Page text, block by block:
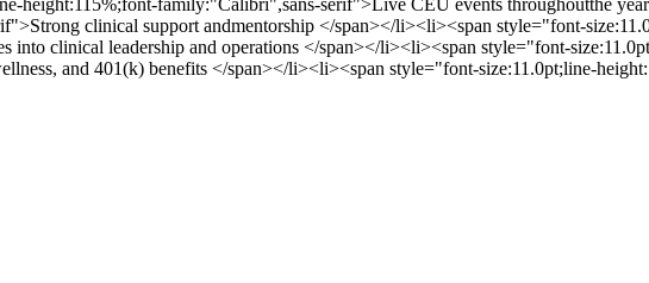
height:115%;font-family:"Calibri",sans-serif">Live CEU events throughoutthe
clinical support andmentorship </span></li><li><span style="font-
into clinical leadership and operations </span></li><li><span style="font-
and 401(k) benefits </span></li><li><span style="font-size:11.0pt;line-